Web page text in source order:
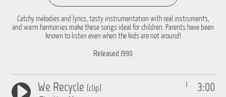
Catchy melodies and lyrics, tasty instrumentation with real instruments,
and warm harmonies make these songs ideal for children. Parents have been
known to listen even when the kids are not around!
Released 1990
3:00
We Recycle (clip)